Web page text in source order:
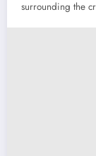
surrounding the